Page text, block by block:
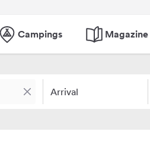
Campings Magazine
Arrival